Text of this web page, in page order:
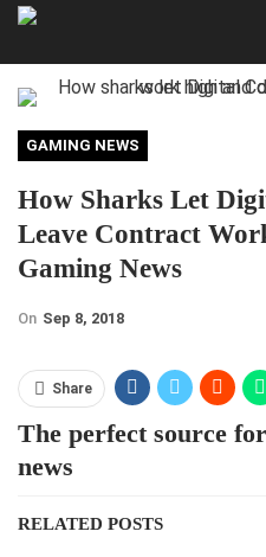
GAMING NEWS
How Sharks Let
Leave Contract
Gaming News
On Sep 8, 2018
Share
The perfect source
news
RELATED POSTS